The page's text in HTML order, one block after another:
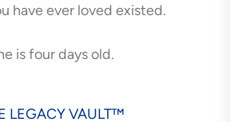
have ever loved existed.
is four days old.
LEGACY VAULT™